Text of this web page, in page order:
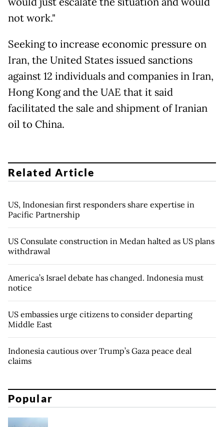
not work."
Seeking to increase economic pressure on
Iran, the United States issued sanctions
against 12 individuals and companies in Iran,
Hong Kong and the UAE that it said
facilitated the sale and shipment of Iranian
oil to China.
Related Article
US, Indonesian first responders share expertise in
Pacific Partnership
US Consulate construction in Medan halted as US plans
withdrawal
America’s Israel debate has changed. Indonesia must
notice
US embassies urge citizens to consider departing
Middle East
Indonesia cautious over Trump’s Gaza peace deal
claims
Popular